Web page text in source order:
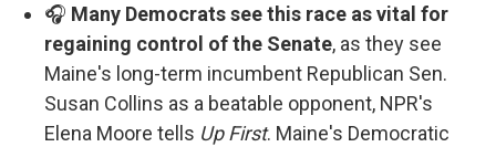
🎧 Many Democrats see this race as vital for
regaining control of the Senate, as they see
Maine's long-term incumbent Republican Sen.
Susan Collins as a beatable opponent, NPR's
Elena Moore tells Up First. Maine's Democratic